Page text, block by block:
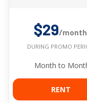
$29/month
DURING PROMO
Month to
RENT